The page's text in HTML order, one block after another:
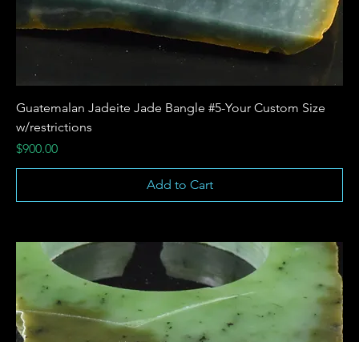
Guatemalan Jadeite Jade Bangle #5-Your Custom Size
w/restrictions
Price
$900.00
Add to Cart